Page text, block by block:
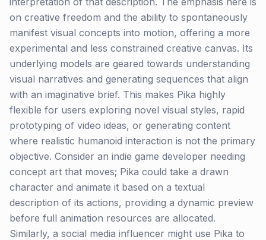
on creative freedom and the ability to spontaneously
manifest visual concepts into motion, offering a more
experimental and less constrained creative canvas. Its
underlying models are geared towards understanding
visual narratives and generating sequences that align
with an imaginative brief. This makes Pika highly
flexible for users exploring novel visual styles, rapid
prototyping of video ideas, or generating content
where realistic humanoid interaction is not the primary
objective. Consider an indie game developer needing
concept art that moves; Pika could take a drawn
character and animate it based on a textual
description of its actions, providing a dynamic preview
before full animation resources are allocated.
Similarly, a social media influencer might use Pika to